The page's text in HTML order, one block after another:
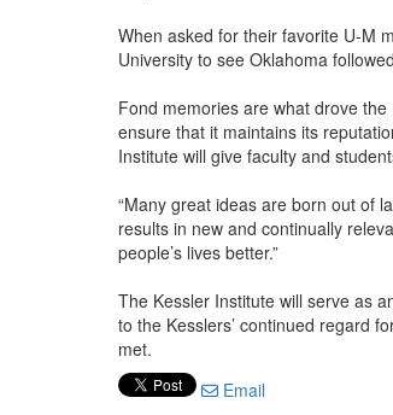
When asked for their favorite U-M
University to see Oklahoma
Fond memories are what drove
ensure that it maintains its
Institute will give faculty and
“Many great ideas are born out of
results in new and continually
people’s lives better.”
The Kessler Institute will serve as
to the Kesslers’ continued regard
met.
Email